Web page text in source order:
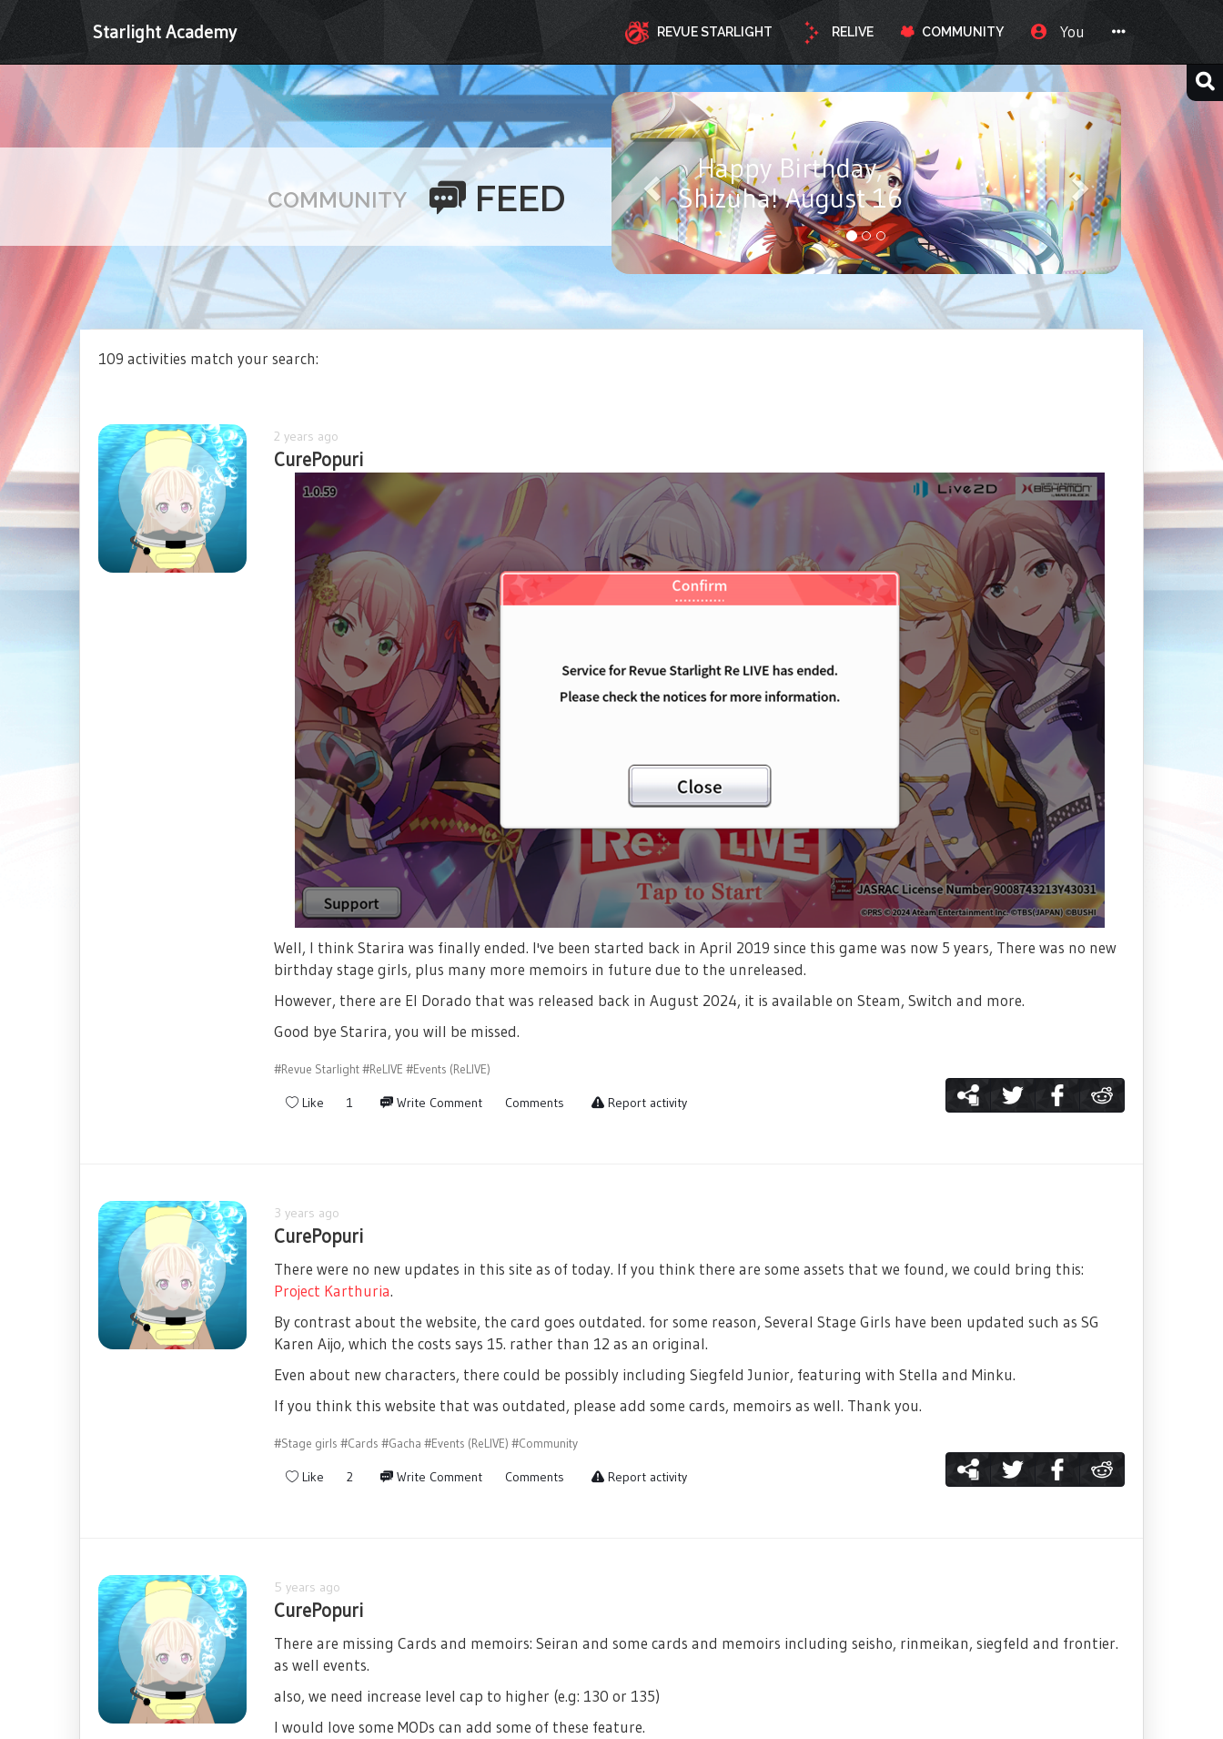
Starlight Academy REVUE STARLIGHT RELIVE COMMUNITY You
COMMUNITY FEED
Happy Birthday, Itou
Ayasa! August 17
109 activities match your search:
2 years ago
CurePopuri
Well, I think Starira was finally ended. I've been started back in April 2019 since this game was now 5 years, There was no new
birthday stage girls, plus many more memoirs in future due to the unreleased.
However, there are El Dorado that was released back in August 2024, it is available on Steam, Switch and more.
Good bye Starira, you will be missed.
#Revue Starlight#ReLIVE #Events (ReLIVE)
Like 1 Write Comment Comments Report activity
3 years ago
CurePopuri
There were no new updates in this site as of today. If you think there are some assets that we found, we could bring this:
Project Karthuria.
By contrast about the website, the card goes outdated. for some reason, Several Stage Girls have been updated such as SG
Karen Aijo, which the costs says 15. rather than 12 as an original.
Even about new characters, there could be possibly including Siegfeld Junior, featuring with Stella and Minku.
If you think this website that was outdated, please add some cards, memoirs as well. Thank you.
#Stage girls #Cards #Gacha #Events (ReLIVE) #Community
Like 2 Write Comment Comments Report activity
5 years ago
CurePopuri
There are missing Cards and memoirs: Seiran and some cards and memoirs including seisho, rinmeikan, siegfeld and frontier.
as well events.
also, we need increase level cap to higher (e.g: 130 or 135)
I would love some MODs can add some of these feature.